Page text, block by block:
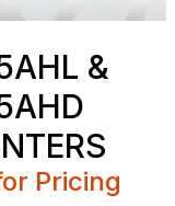
&
Pricing